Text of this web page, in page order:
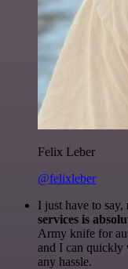
Felix Leber
@felixleber
I just have to say,
services is
Army knife for
and I can quickly
any hassle.